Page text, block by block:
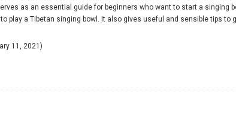
as an essential guide for beginners who want to start a singing
play a Tibetan singing bowl. It also gives useful and sensible tips to
11, 2021)